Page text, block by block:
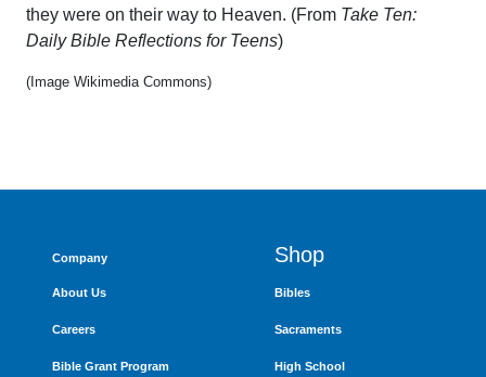
they were on their way to Heaven. (From Take Ten:
Daily Bible Reflections for Teens)
(Image Wikimedia Commons)
Company
About Us
Careers
Bible Grant Program
Shop
Bibles
Sacraments
High School